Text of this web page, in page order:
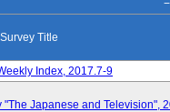
Survey Title
Index, 2017.7-9
Japanese and Television",